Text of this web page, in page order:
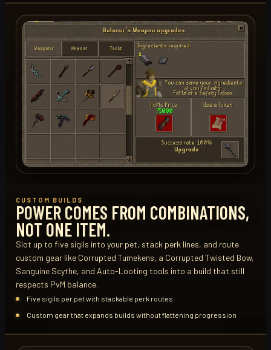
CUSTOM BUILDS
POWER COMES FROM COMBINATIONS,
NOT ONE ITEM.
Slot up to five sigils into your pet, stack perk lines, and route
custom gear like Corrupted Tumekens, a Corrupted Twisted Bow,
Sanguine Scythe, and Auto-Looting tools into a build that still
respects PvM balance.
Five sigils per pet with stackable perk routes
Custom gear that expands builds without flattening progression